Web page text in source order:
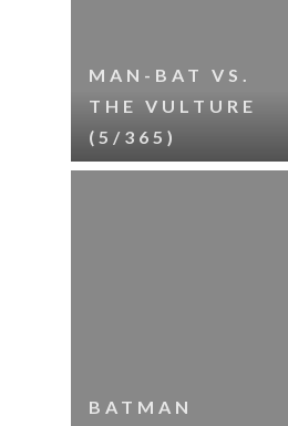
MAN-BAT VS.
THE VULTURE
(5/365)
BATMAN